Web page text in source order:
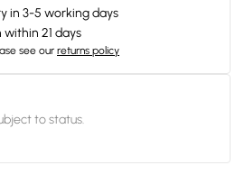
in 3-5 working days
21 days
see our returns policy
to status.